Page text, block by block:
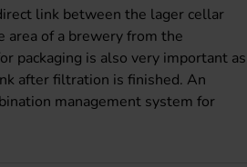
link between the lager cellar
area of a brewery from the
packaging is also very important as
after filtration is finished. An
management system for